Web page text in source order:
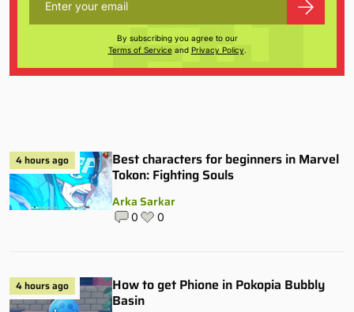
By subscribing you agree to our
Terms of Serviceand Privacy Policy.
4 hours ago
Best characters for beginners in Marvel
Tokon: Fighting Souls
Arka Sarkar
0 0
4 hours ago
How to get Phione in Pokopia Bubbly
Basin